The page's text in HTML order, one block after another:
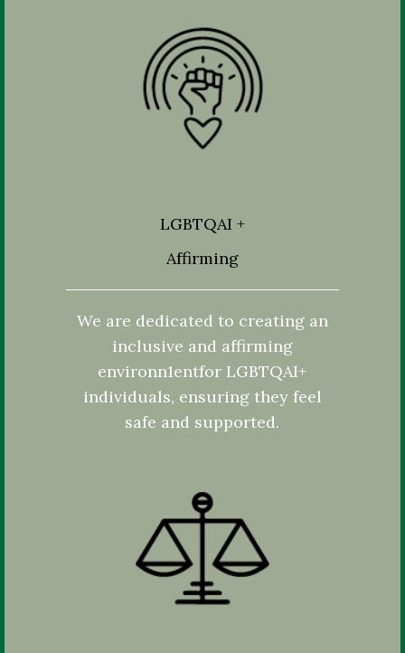
LGBTQAI +
Affirming
We are dedicated to creating an
inclusive and affirming
environn1entfor LGBTQAI+
individuals, ensuring they feel
safe and supported.